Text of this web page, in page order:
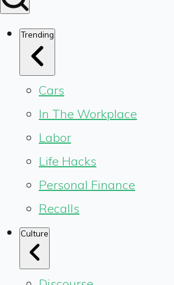
Trending
Cars
In The Workplace
Labor
Life Hacks
Personal Finance
Recalls
Culture